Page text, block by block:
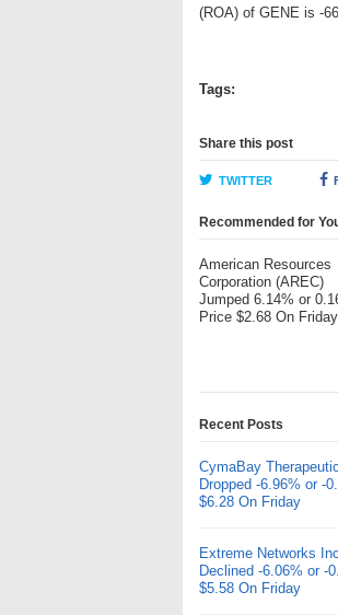
(ROA) of GENE is -
Tags:
Share this post
TWITTER
Recommended for
American Resources
Corporation (AREC)
Jumped 6.14% or
Price $2.68 On Friday
Recent Posts
CymaBay
Dropped -6.96% or -
$6.28 On Friday
Extreme Networks
Declined -6.06% or -
$5.58 On Friday